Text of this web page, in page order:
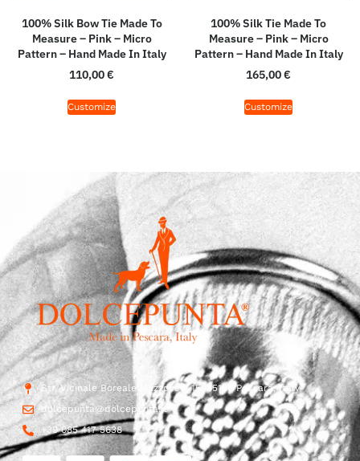
100% Silk Bow Tie Made To
Measure – Pink – Micro
Pattern – Hand Made In Italy
110,00€
Customize
100% Silk Tie Made To
Measure – Pink – Micro
Pattern – Hand Made In Italy
165,00€
Customize
Str. Vicinale Boreale Mazzocco, 15, 65125 Pescara, Italy
dolcepunta@dolcepunta.it
+39 085 417 5638